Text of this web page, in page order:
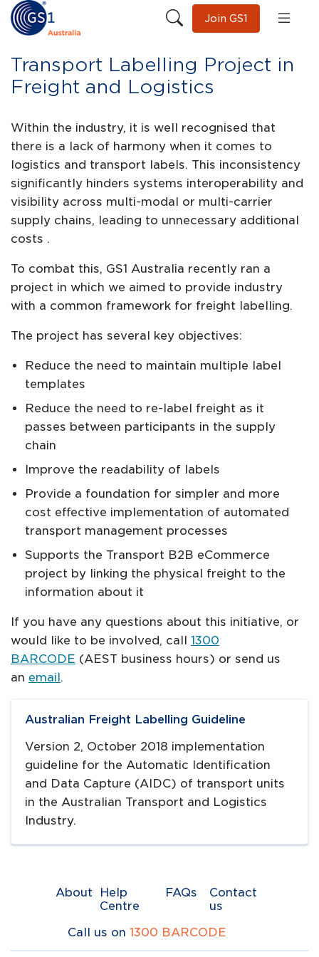
Join GS1
Transport Labelling Project in
Freight and Logistics
Within the industry, it is well recognised that
there is a lack of harmony when it comes to
logistics and transport labels. This inconsistency
significantly hinders systems interoperability and
visibility across multi-modal or multi-carrier
supply chains, leading to unnecessary additional
costs .
To combat this, GS1 Australia recently ran a
project in which we aimed to provide industry
with a common framework for freight labelling.
The project has several key objectives:
Reduce the need to maintain multiple label
templates
Reduce the need to re-label freight as it
passes between participants in the supply
chain
Improve the readability of labels
Provide a foundation for simpler and more
cost effective implementation of automated
transport management processes
Supports the Transport B2B eCommerce
project by linking the physical freight to the
information about it
If you have any questions about this initiative, or
would like to be involved, call 1300
BARCODE (AEST business hours) or send us
an email .
Australian Freight Labelling Guideline
Version 2, October 2018 implementation
guideline for the Automatic Identification
and Data Capture (AIDC) of transport units
in the Australian Transport and Logistics
Industry.
About
Help
Centre
FAQs
Contact
us
Call us on 1300 BARCODE